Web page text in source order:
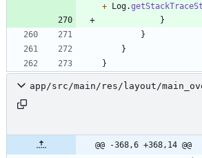
+ Log.
}
}
}
}
app/src/main/res/layout/
@@ -368,6 +368,14 @@